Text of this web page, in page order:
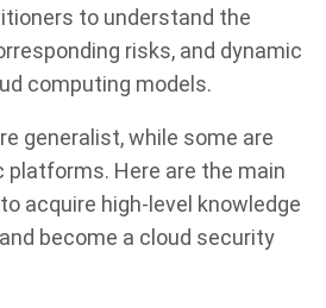
to understand the
risks, and dynamic
computing models.
generalist, while some are
platforms. Here are the main
acquire high-level knowledge
become a cloud security